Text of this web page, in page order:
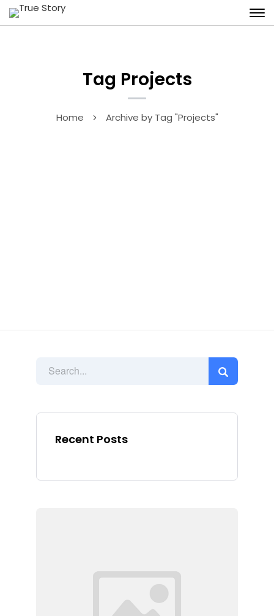
Tag Projects
Home Archive by Tag "Projects"
Recent Posts